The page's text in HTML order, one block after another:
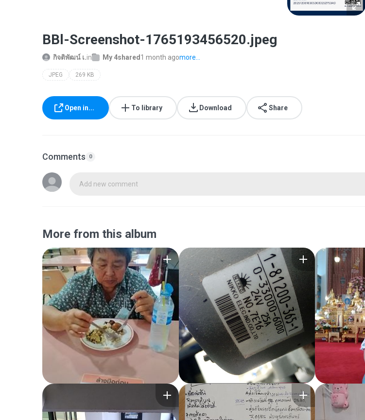
BBl-Screenshot-1765193456520.jpeg
กิจติพัฒน์ เ.in My 4shared 1 month agomore...
JPEG 269 KB
Open in... To library Download Share
Comments 0
Add new comment
More from this album